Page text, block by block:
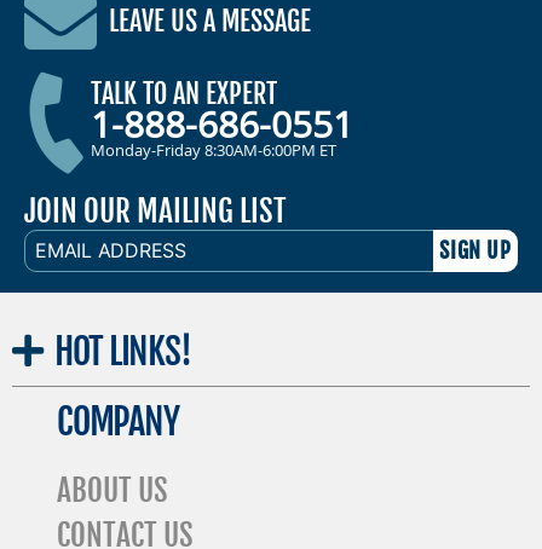
LEAVE US A MESSAGE
TALK TO AN EXPERT
1-888-686-0551
Monday-Friday 8:30AM-6:00PM ET
JOIN OUR MAILING LIST
EMAIL
ADDRESS
HOT LINKS!
COMPANY
ABOUT US
CONTACT US